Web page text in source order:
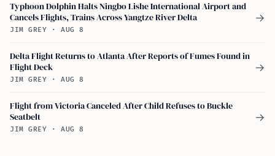
Typhoon Dolphin Halts Ningbo Lishe International Airport and
Cancels Flights, Trains Across Yangtze River Delta
JIM GREY · AUG 8
→
Delta Flight Returns to Atlanta After Reports of Fumes Found in
Flight Deck
JIM GREY · AUG 8
→
Flight from Victoria Canceled After Child Refuses to Buckle
Seatbelt
JIM GREY · AUG 8
→